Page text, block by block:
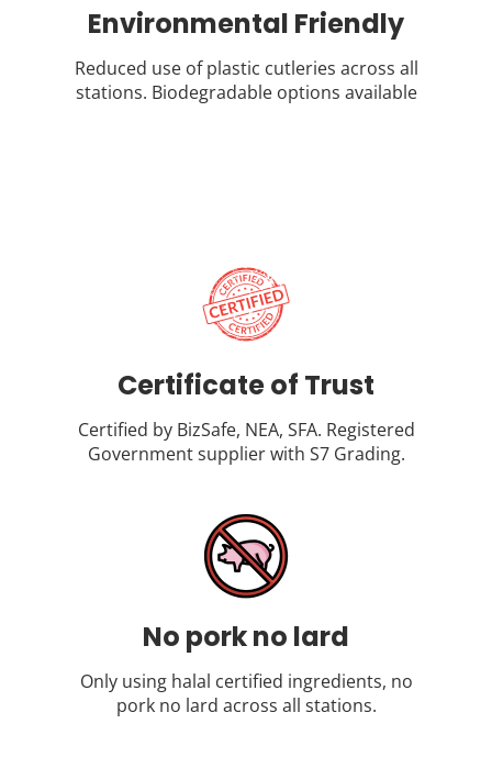
Environmental Friendly
Reduced use of plastic cutleries across all
stations. Biodegradable options available
Certificate of Trust
Certified by BizSafe, NEA, SFA. Registered
Government supplier with S7 Grading.
No pork no lard
Only using halal certified ingredients, no
pork no lard across all stations.